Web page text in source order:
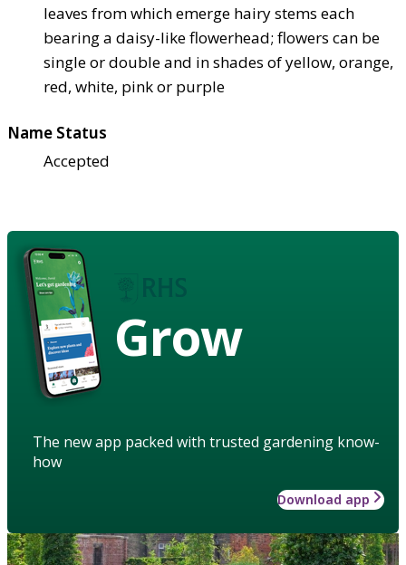
leaves from which emerge hairy stems each
bearing a daisy-like flowerhead; flowers can be
single or double and in shades of yellow, orange,
red, white, pink or purple
Name Status
Accepted
Grow
The new app packed with trusted gardening know-
how
Download app